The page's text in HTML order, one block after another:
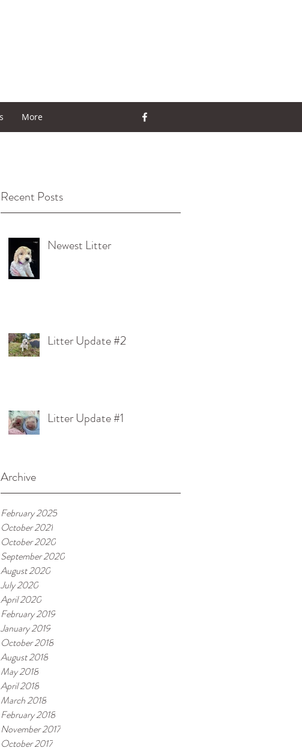
More
Recent Posts
Newest Litter
Litter Update #2
Litter Update #1
Archive
February 2025
October 2021
October 2020
September 2020
August 2020
July 2020
April 2020
February 2019
January 2019
October 2018
August 2018
May 2018
April 2018
March 2018
February 2018
November 2017
October 2017